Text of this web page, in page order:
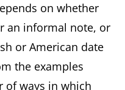
on whether
an informal note, or
or American date
the examples
of ways in which